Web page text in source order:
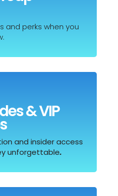
and perks when you
& VIP
and insider access
unforgettable.